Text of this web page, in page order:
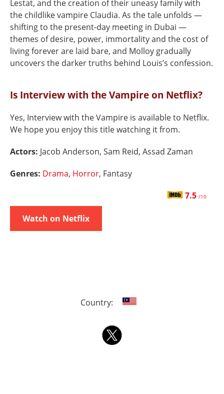
Lestat, and the creation of their uneasy family with
the childlike vampire Claudia. As the tale unfolds —
shifting to the present-day meeting in Dubai —
themes of desire, power, immortality and the cost of
living forever are laid bare, and Molloy gradually
uncovers the darker truths behind Louis’s confession.
Is Interview with the Vampire on Netflix?
Yes, Interview with the Vampire is available to Netflix.
We hope you enjoy this title watching it from.
Actors: Jacob Anderson, Sam Reid, Assad Zaman
Genres: Drama, Horror, Fantasy
7.5 /10
Watch on Netflix
Country: